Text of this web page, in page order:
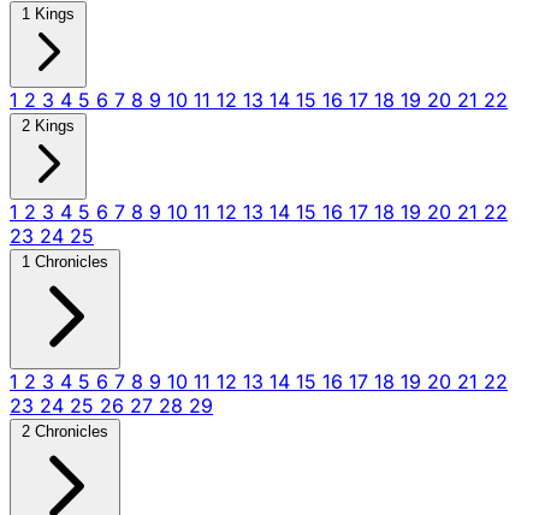
1 Kings
1 2 3 4 5 6 7 8 9 10 11 12 13 14 15 16 17 18 19 20 21 22
2 Kings
1 2 3 4 5 6 7 8 9 10 11 12 13 14 15 16 17 18 19 20 21 22
23 24 25
1 Chronicles
1 2 3 4 5 6 7 8 9 10 11 12 13 14 15 16 17 18 19 20 21 22
23 24 25 26 27 28 29
2 Chronicles